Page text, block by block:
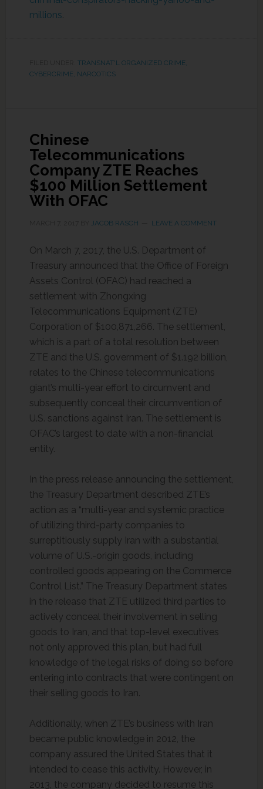
millions.
TRANSNAT'L ORGANIZED CRIME,
CYBERCRIME, NARCOTICS
Chinese
Telecommunications
Company ZTE Reaches
$100 Million Settlement
With OFAC
JACOB RASCH LEAVE A COMMENT
On March 7, 2017, the U.S. Department of
Treasury announced that the Office of Foreign
Assets Control (OFAC) had reached a
settlement with Zhongxing
Telecommunications Equipment (ZTE)
Corporation of $100,871,266. The settlement,
which is a part of a total resolution between
ZTE and the U.S. government of $1.192 billion,
relates to the Chinese telecommunications
giant’s multi-year effort to circumvent and
subsequently conceal their circumvention of
U.S. sanctions against Iran. The settlement is
OFAC’s largest to date with a non-financial
entity.
In the press release announcing the settlement,
the Treasury Department described ZTE’s
action as a “multi-year and systemic practice
of utilizing third-party companies to
surreptitiously supply Iran with a substantial
volume of U.S.-origin goods, including
controlled goods appearing on the Commerce
Control List.” The Treasury Department states
in the release that ZTE utilized third parties to
actively conceal their involvement in selling
goods to Iran, and that top-level executives
not only approved this plan, but had full
knowledge of the legal risks of doing so before
entering into contracts that were contingent on
their selling goods to Iran.
Additionally, when ZTE’s business with Iran
became public knowledge in 2012, the
company assured the United States that it
intended to cease this activity. However, in
2013, the company decided to resume this